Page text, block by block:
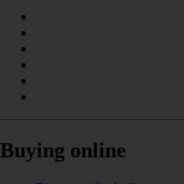
Buying online